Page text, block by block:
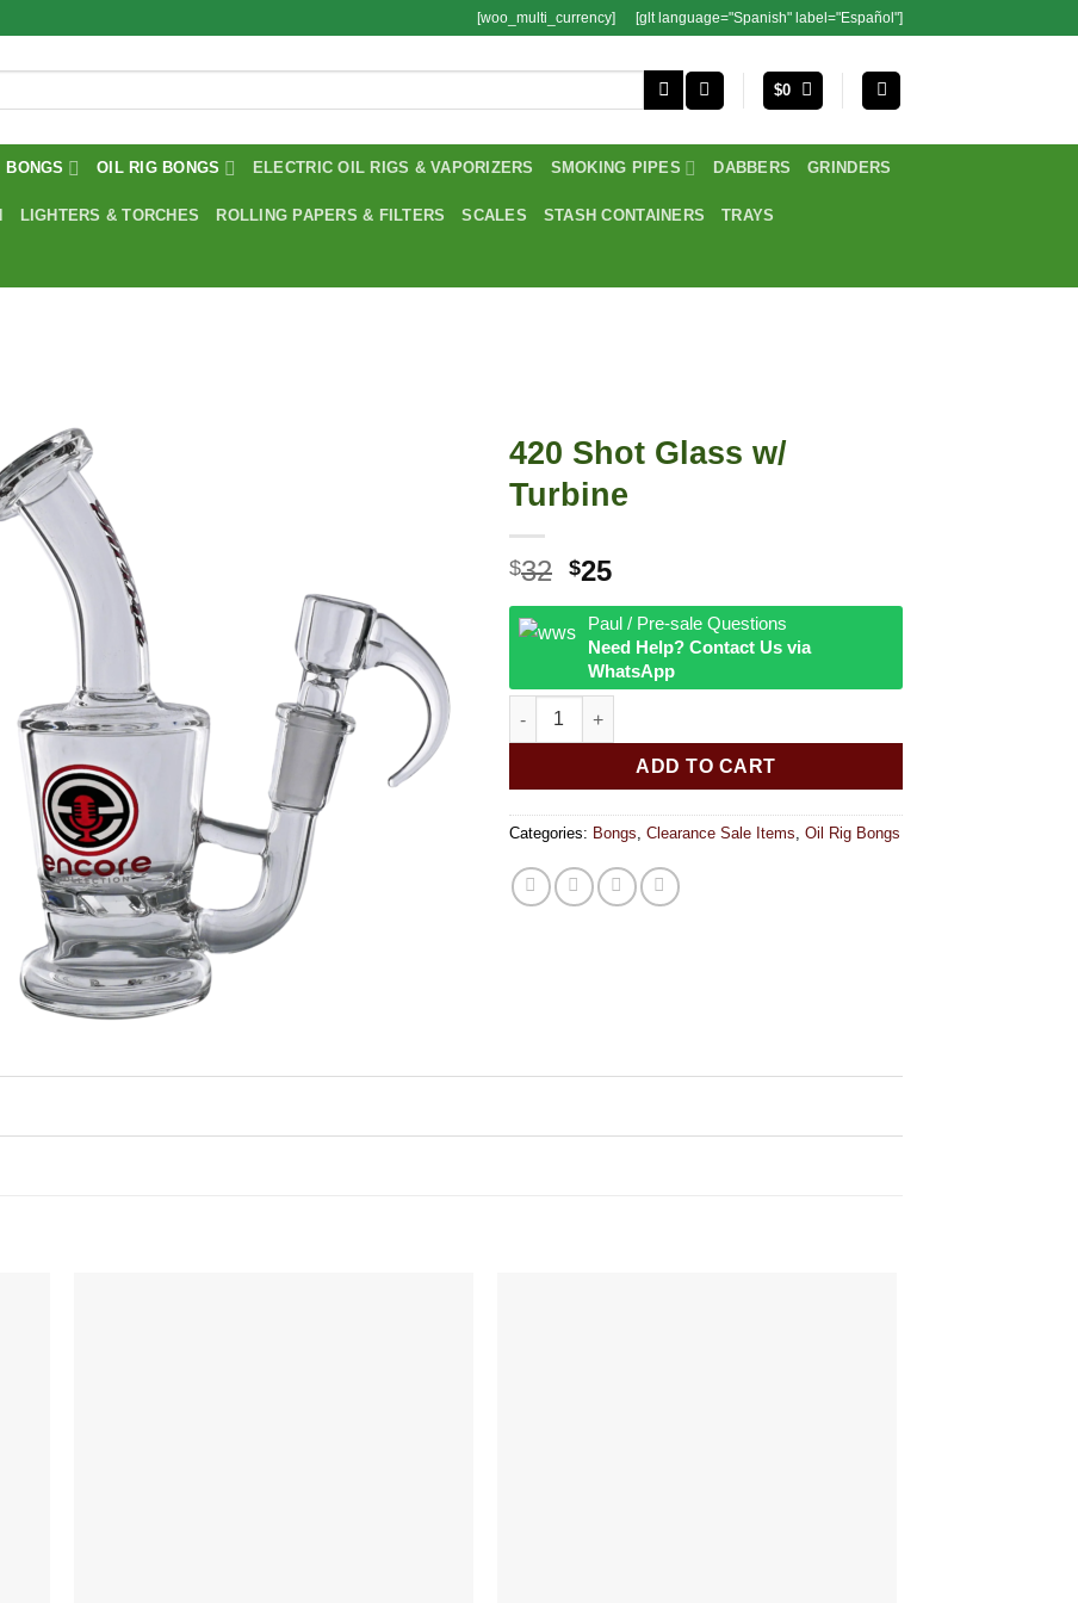
[woo_multi_currency] [glt language="Spanish" label="Español"]
$0
BONGS OIL RIG BONGS ELECTRIC OIL RIGS & VAPORIZERS SMOKING PIPES DABBERS GRINDERS
LIGHTERS & TORCHES ROLLING PAPERS & FILTERS SCALES STASH CONTAINERS TRAYS
420 Shot Glass w/
Turbine
$32 Original
price
was:
$32.
$25Current
price
is:
$25.
Paul / Pre-sale Questions
Need Help? Contact Us via
WhatsApp
420 Shot Glass w/ Turbine quantity
ADD TO CART
Categories: Bongs Clearance Sale Items Oil Rig Bongs